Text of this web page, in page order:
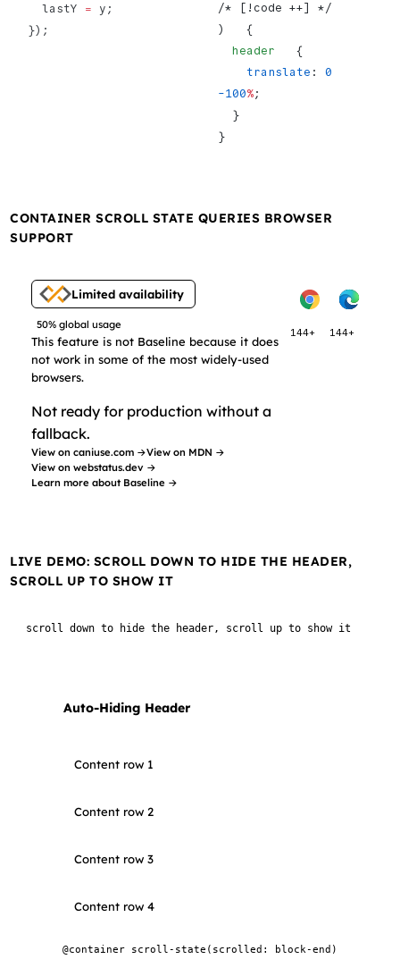
  lastY
= y;
});
/* [!code ++] */
)   {
  header
   {
    translate
: 0
-100% ;
  }
}
CONTAINER SCROLL STATE QUERIES BROWSER
SUPPORT
Limited availability
50% global usage
This feature is not Baseline because it does
not work in some of the most widely-used
browsers.
Not ready for production without a
fallback.
View on caniuse.com →View on MDN →
View on webstatus.dev →
Learn more about Baseline →
144+ 144+
LIVE DEMO: SCROLL DOWN TO HIDE THE HEADER,
SCROLL UP TO SHOW IT
scroll down to hide the header, scroll up to show it
Auto-Hiding Header
Content row 1
Content row 2
Content row 3
Content row 4
Content row 5
@container scroll-state(scrolled: block-end)